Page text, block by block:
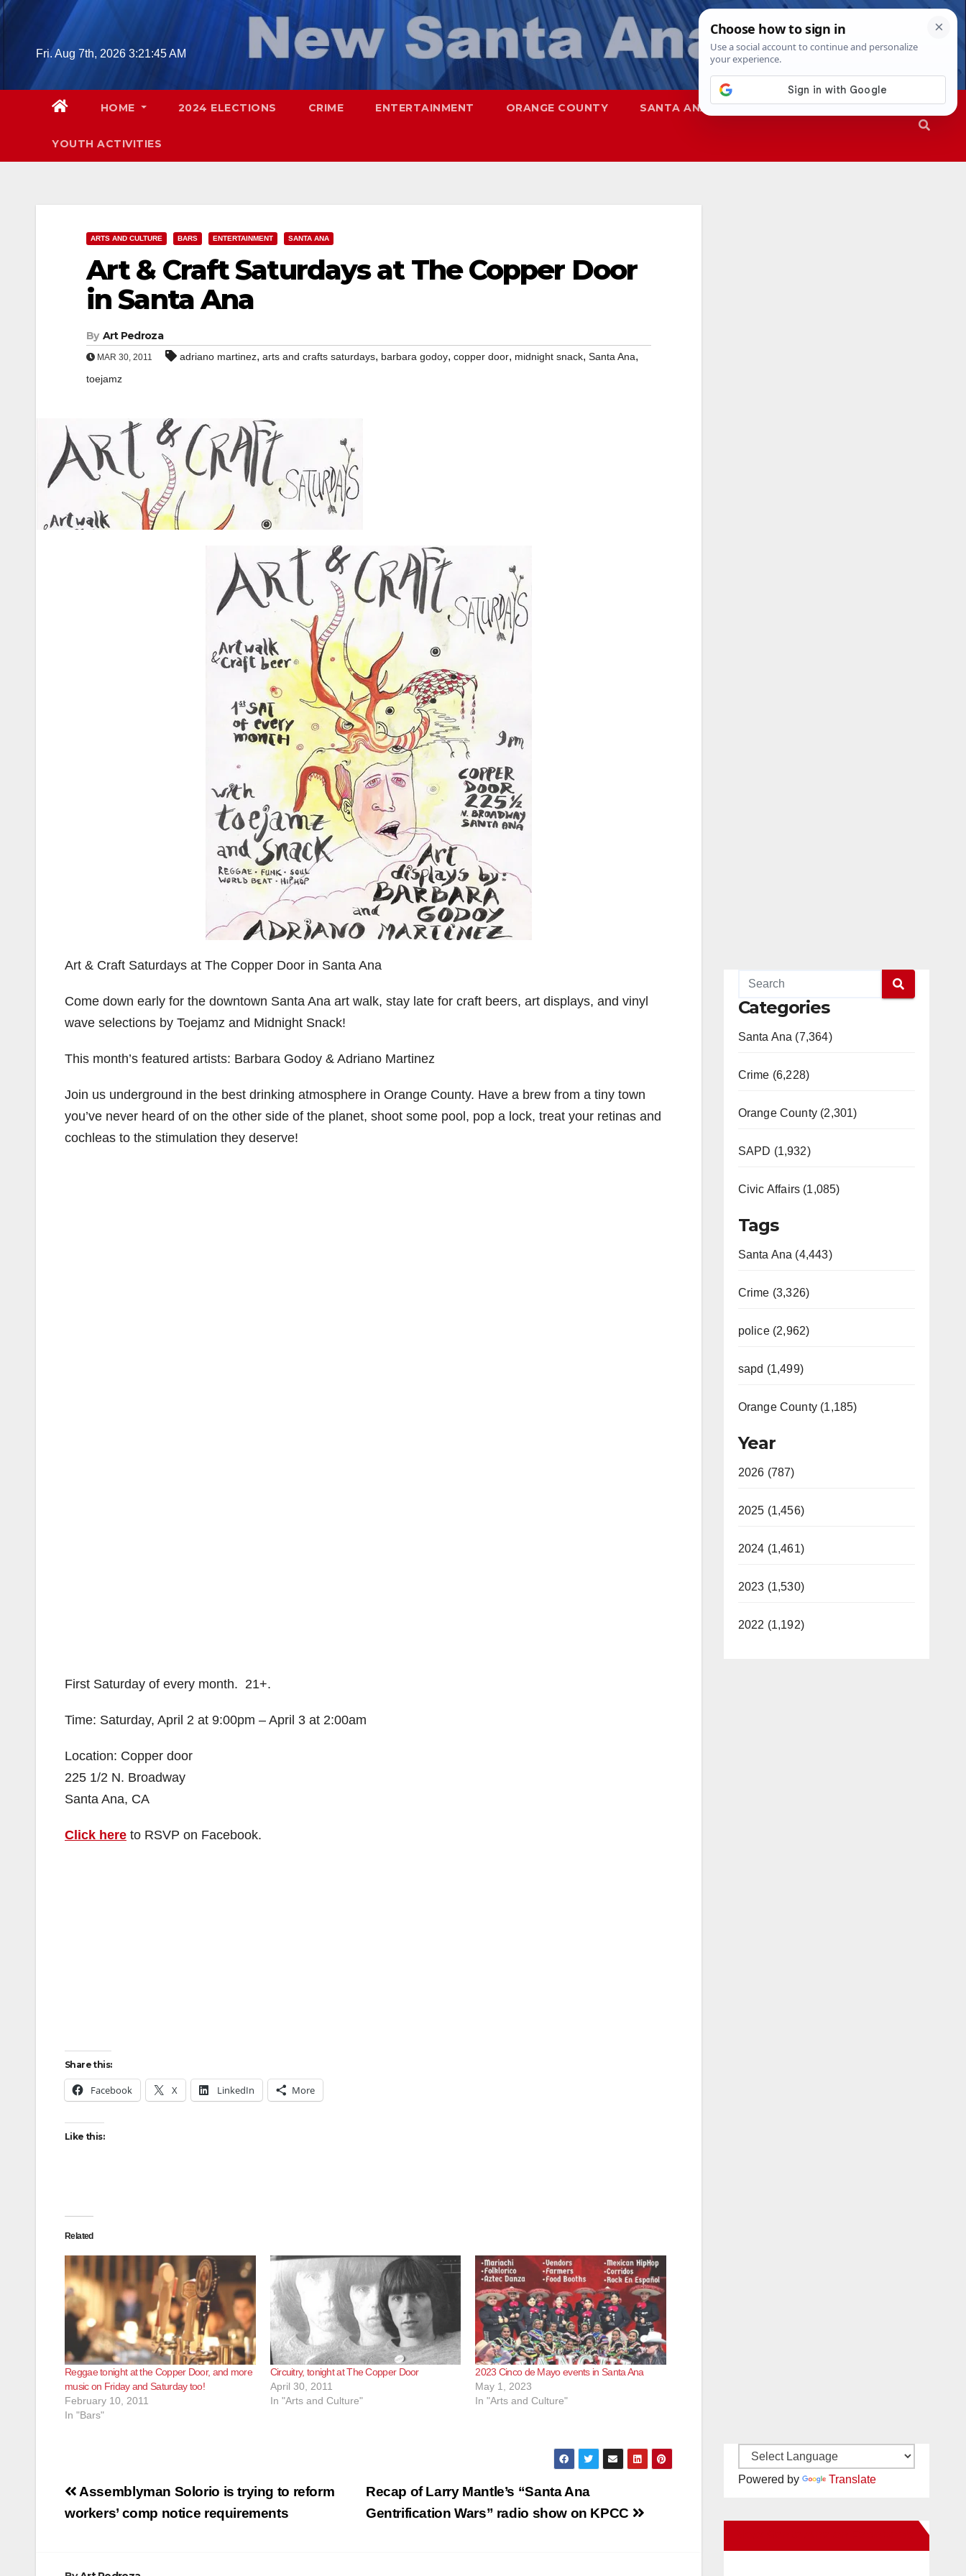
Skip
Fri. Aug 7th, 2026 3:21:46 AM
HOME 2024 ELECTIONS CRIME ENTERTAINMENT ORANGE COUNTY SANTA ANA SAPD
YOUTH ACTIVITIES
ARTS AND CULTURE BARS ENTERTAINMENT SANTA ANA
Art & Craft Saturdays at The Copper Door
in Santa Ana
By Art Pedroza
MAR 30, 2011 adriano martinez, arts and crafts saturdays, barbara godoy, copper door, midnight snack, Santa Ana,
toejamz
Art & Craft Saturdays at The Copper Door in Santa Ana
Come down early for the downtown Santa Ana art walk, stay late for craft beers, art displays, and vinyl
wave selections by Toejamz and Midnight Snack!
This month’s featured artists: Barbara Godoy & Adriano Martinez
Join us underground in the best drinking atmosphere in Orange County. Have a brew from a tiny town
you’ve never heard of on the other side of the planet, shoot some pool, pop a lock, treat your retinas and
cochleas to the stimulation they deserve!
First Saturday of every month. 21+.
Time: Saturday, April 2 at 9:00pm – April 3 at 2:00am
Location: Copper door
225 1/2 N. Broadway
Santa Ana, CA
Click here to RSVP on Facebook.
Share this:
Facebook X LinkedIn More
Like this:
Related
Reggae tonight at the Copper Door, and more
music on Friday and Saturday too!
February 10, 2011
In "Bars"
Circuitry, tonight at The Copper Door
April 30, 2011
In "Arts and Culture"
2023 Cinco de Mayo events in Santa Ana
May 1, 2023
In "Arts and Culture"
Post
navigation
Recap of Larry Mantle’s “Santa Ana
Gentrification Wars” radio show on KPCC
Assemblyman Solorio is trying to reform
workers’ comp notice requirements
Categories
Santa Ana (7,364)
Crime (6,228)
Orange County (2,301)
SAPD (1,932)
Civic Affairs (1,085)
Tags
Santa Ana (4,443)
Crime (3,326)
police (2,962)
sapd (1,499)
Orange County (1,185)
Year
2026 (787)
2025 (1,456)
2024 (1,461)
2023 (1,530)
2022 (1,192)
Powered by Translate